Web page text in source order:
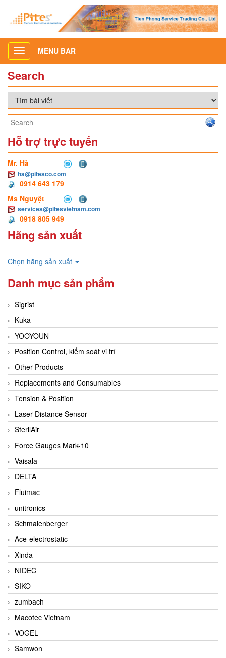
Toggle
navigation
MENU BAR
Search
Hỗ trợ trực tuyến
Mr. Hà
ha@pitesco.com
0914 643 179
Ms Nguyệt
services@pitesvietnam.com
0918 805 949
Hãng sản xuất
Chọn hãng sản xuất
Danh mục sản phẩm
Sigrist
Kuka
YOOYOUN
Position Control, kiểm soát vi trí
Other Products
Replacements and Consumables
Tension & Position
Laser-Distance Sensor
SterilAir
Force Gauges Mark-10
Vaisala
DELTA
Fluimac
unitronics
Schmalenberger
Ace-electrostatic
Xinda
NIDEC
SIKO
zumbach
Macotec Vietnam
VOGEL
Samwon